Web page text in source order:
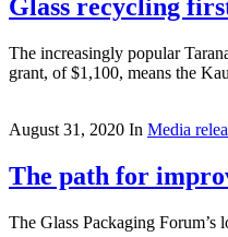
Glass recycling
The increasingly popular
grant, of $1,100, means the
August 31, 2020 In Media
The path for
The Glass Packaging Forum’s